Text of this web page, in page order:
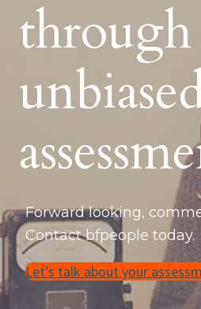
through
Forward looking,
Contact bfpeople today.
Let’s talk about your